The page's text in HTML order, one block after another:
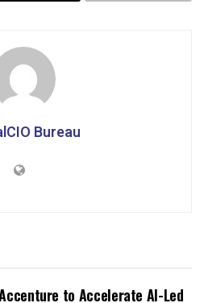
Bureau
to Accelerate AI-Led